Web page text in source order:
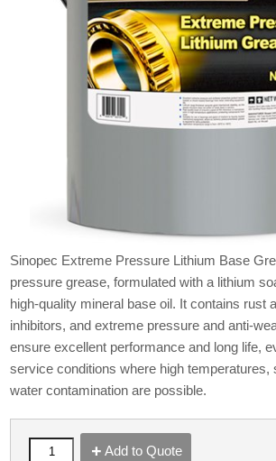
Sinopec Extreme Pressure Lithium Base
pressure grease, formulated with a lithium
high-quality mineral base oil. It contains rust
inhibitors, and extreme pressure and anti-
ensure excellent performance and long life,
service conditions where high temperatures,
water contamination are possible.
Add to Quote